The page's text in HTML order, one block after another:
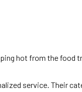
hot from the food
service. Their